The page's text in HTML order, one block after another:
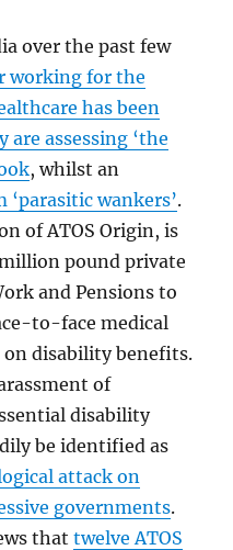
over the past few
working for the
has been
assessing ‘the
, whilst an
wankers’.
of ATOS Origin, is
pound private
and Pensions to
to-face medical
on disability benefits.
of
disability
be identified as
attack on
governments.
thattwelve ATOS